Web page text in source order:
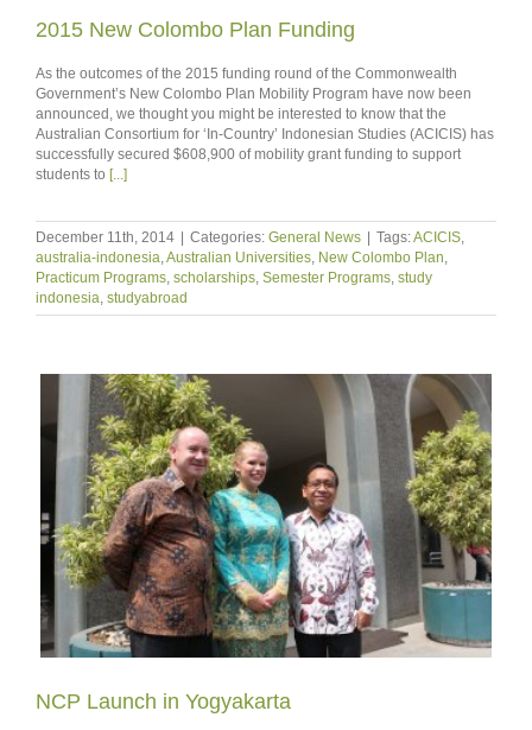
2015 New Colombo Plan Funding
As the outcomes of the 2015 funding round of the Commonwealth
Government’s New Colombo Plan Mobility Program have now been
announced, we thought you might be interested to know that the
Australian Consortium for ‘In-Country’ Indonesian Studies (ACICIS) has
successfully secured $608,900 of mobility grant funding to support
students to [...]
December 11th, 2014 | Categories: General News | Tags:ACICIS
australia-indonesia Australian Universities New Colombo Plan
Practicum Programs scholarships Semester Programs study
indonesia studyabroad
NCP Launch in Yogyakarta